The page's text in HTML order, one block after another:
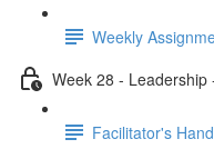
Weekly
Week 28 -
Facilitator's